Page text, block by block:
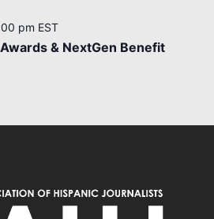
pm EST
& NextGen Benefit